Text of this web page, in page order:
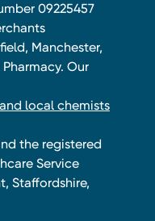
09225457
Manchester,
Our
local chemists
the registered
Service
Staffordshire,